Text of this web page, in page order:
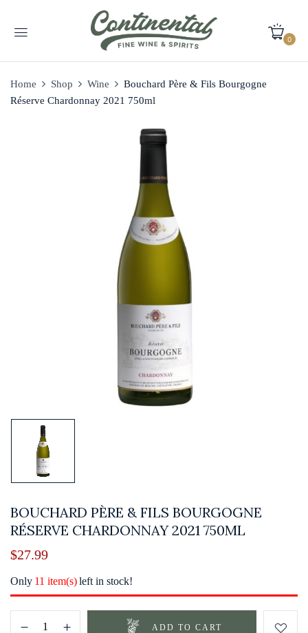
0
Home Shop Wine
Bouchard Père & Fils Bourgogne
Réserve Chardonnay 2021 750ml
BOUCHARD PÈRE & FILS BOURGOGNE
RÉSERVE CHARDONNAY 2021 750ML
$27.99
Only 11 item(s)left in stock!
ADD TO CART